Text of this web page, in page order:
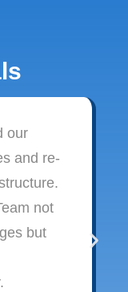
our
and re-
not
but